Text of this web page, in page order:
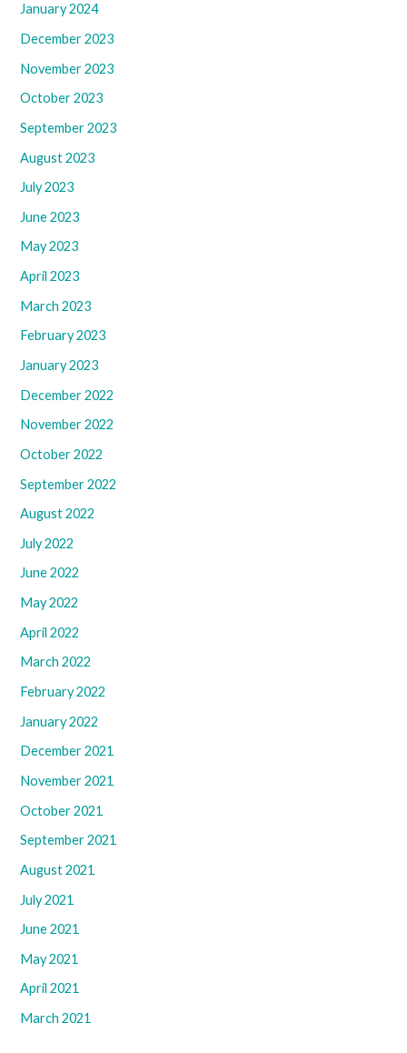
January 2024
December 2023
November 2023
October 2023
September 2023
August 2023
July 2023
June 2023
May 2023
April 2023
March 2023
February 2023
January 2023
December 2022
November 2022
October 2022
September 2022
August 2022
July 2022
June 2022
May 2022
April 2022
March 2022
February 2022
January 2022
December 2021
November 2021
October 2021
September 2021
August 2021
July 2021
June 2021
May 2021
April 2021
March 2021